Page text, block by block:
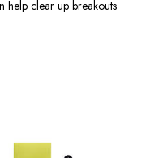
help clear up breakouts